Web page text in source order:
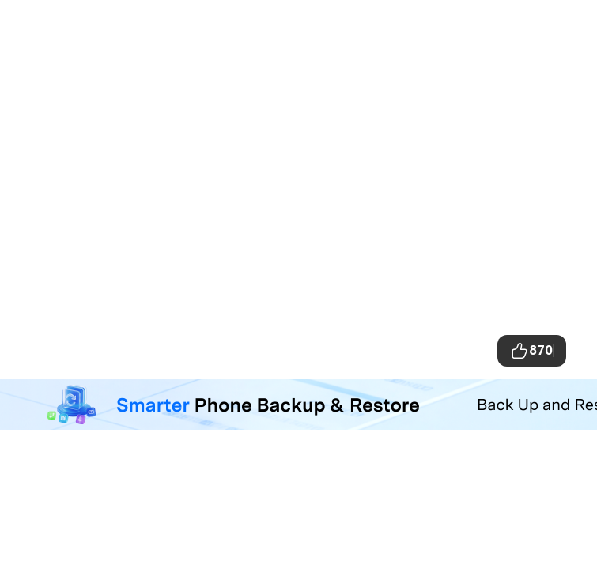
MobileTrans - Phone Data Transfer Tool
Transfer, back up, and restore your iOS and Android phone with one click.
870